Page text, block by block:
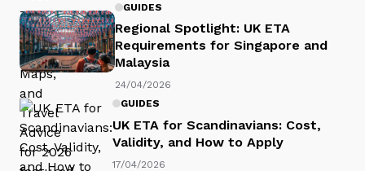
GUIDES
Regional Spotlight: UK ETA
Requirements for Singapore and
Malaysia
24/04/2026
GUIDES
UK ETA for Scandinavians: Cost,
Validity, and How to Apply
17/04/2026